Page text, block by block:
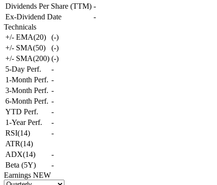
Dividends Per Share (TTM) -
Ex-Dividend Date
-
Technicals
+/- EMA(20)
(-)
+/- SMA(50)
(-)
+/- SMA(200) (-)
5-Day Perf.
-
1-Month Perf. -
3-Month Perf. -
6-Month Perf. -
YTD Perf.
-
1-Year Perf.
-
RSI(14)
-
ATR(14)
ADX(14)
-
Beta (5Y)
-
Earnings NEW